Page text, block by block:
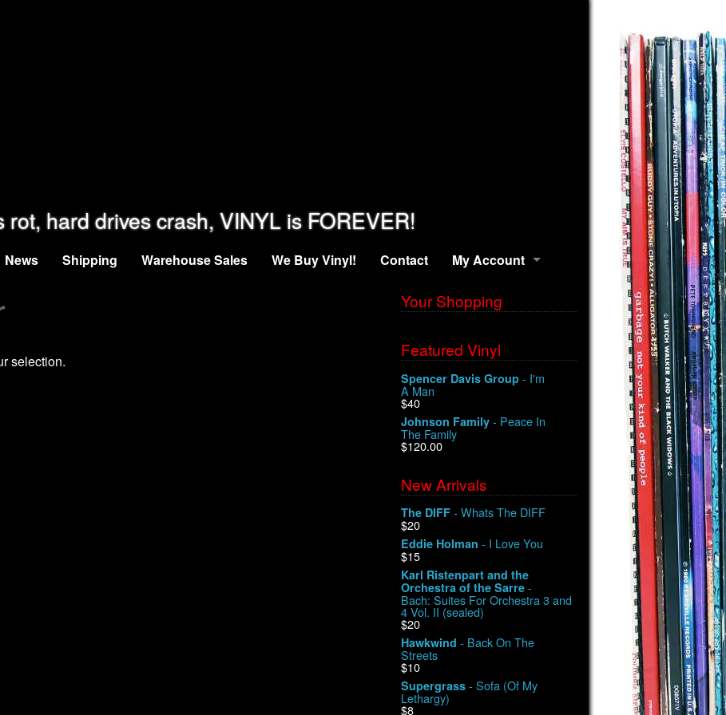
rot, hard drives crash, VINYL is FOREVER!
News Shipping Warehouse Sales We Buy Vinyl! Contact My Account
selection.
Your Shopping
Featured Vinyl
Spencer Davis Group - I'm
A Man
$40
Johnson Family - Peace In
The Family
$120.00
New Arrivals
The DIFF - Whats The DIFF
$20
Eddie Holman - I Love You
$15
Karl Ristenpart and the
Orchestra of the Sarre -
Bach: Suites For Orchestra 3 and
4 Vol. II (sealed)
$20
Hawkwind - Back On The
Streets
$10
Supergrass - Sofa (Of My
Lethargy)
$8